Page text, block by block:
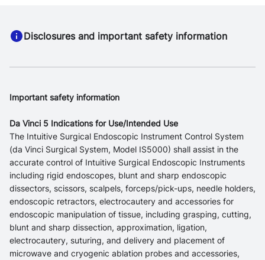
Disclosures and important safety information
Important safety information
Da Vinci 5 Indications for Use/Intended Use
The Intuitive Surgical Endoscopic Instrument Control System
(da Vinci Surgical System, Model IS5000) shall assist in the
accurate control of Intuitive Surgical Endoscopic Instruments
including rigid endoscopes, blunt and sharp endoscopic
dissectors, scissors, scalpels, forceps/pick-ups, needle holders,
endoscopic retractors, electrocautery and accessories for
endoscopic manipulation of tissue, including grasping, cutting,
blunt and sharp dissection, approximation, ligation,
electrocautery, suturing, and delivery and placement of
microwave and cryogenic ablation probes and accessories,